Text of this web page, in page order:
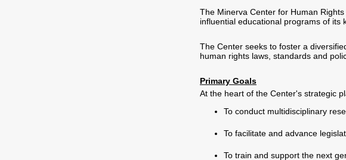
The Minerva Center for Human
influential educational programs of its
The Center seeks to foster a
human rights laws, standards and
Primary Goals
At the heart of the Center's strategic
To conduct multidisciplinary
To facilitate and advance
To train and support the next